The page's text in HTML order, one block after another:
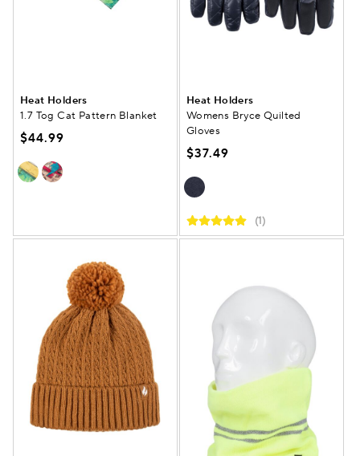
Heat Holders
1.7 Tog Cat Pattern Blanket
$44.99
Heat Holders
Womens Bryce Quilted
Gloves
$37.49
(1)